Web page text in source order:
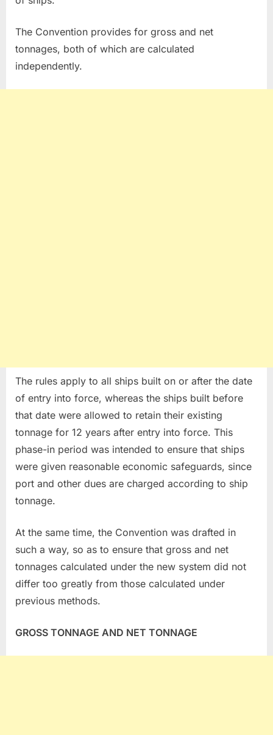
The Convention provides for gross and net
tonnages, both of which are calculated
independently.
The rules apply to all ships built on or after the date
of entry into force, whereas the ships built before
that date were allowed to retain their existing
tonnage for 12 years after entry into force. This
phase-in period was intended to ensure that ships
were given reasonable economic safeguards, since
port and other dues are charged according to ship
tonnage.
At the same time, the Convention was drafted in
such a way, so as to ensure that gross and net
tonnages calculated under the new system did not
differ too greatly from those calculated under
previous methods.
GROSS TONNAGE AND NET TONNAGE